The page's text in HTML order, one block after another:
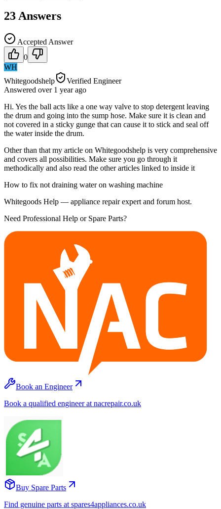
23 Answers
Accepted Answer
0
WH
Whitegoodshelp
Verified Engineer
Answered over 1 yearago
Hi. Yes the ball acts like a one way valve to stop detergent leaving
the drum and going into the sump hose. Make sure it is clean and
not covered in a sticky gunge that can cause it to stick and seal off
the water inside the drum.
Other than that my article on Whitegoodshelp is very comprehensive
and covers all possibilities. Make sure you go through it
methodically and also read the other articles linked to inside it
How to fix not draining water on washing machine
Whitegoods Help — appliance repair expert and forum host.
Need Professional Help or Spare Parts?
Book an Engineer
Book a qualified engineer at nacrepair.co.uk
Buy Spare Parts
Find genuine parts at spares4appliances.co.uk